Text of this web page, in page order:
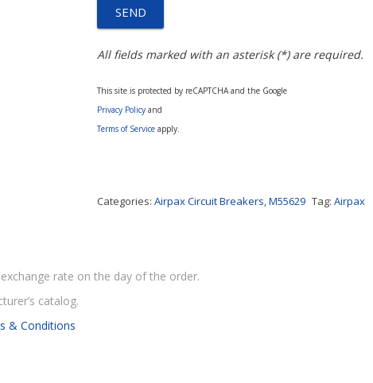
All fields marked with an asterisk (*) are required.
This site is protected by reCAPTCHA and the Google
Privacy Policy and
Terms of Service apply.
Categories:Airpax Circuit Breakers,M55629 Tag:Airpax
rate on the day of the order.
catalog.
& Conditions